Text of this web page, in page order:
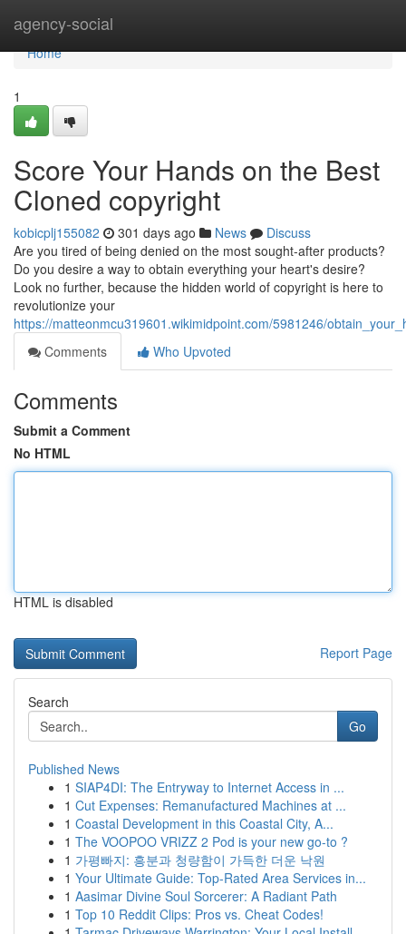
agency-social
Home
Home
1
Score Your Hands on the Best
Cloned copyright
kobicplj155082 301 days ago News
Discuss
Are you tired of being denied on the most sought-after products?
Do you desire a way to obtain everything your heart's desire?
Look no further, because the hidden world of copyright is here to
revolutionize your
https://matteonmcu319601.wikimidpoint.com/5981246/
Comments
Who Upvoted
Comments
Submit a Comment
No HTML
HTML is disabled
Report Page
Search
Go
Published News
1 SIAP4DI: The Entryway to Internet Access in ...
1 Cut Expenses: Remanufactured Machines at ...
1 Coastal Development in this Coastal City, A...
1 The VOOPOO VRIZZ 2 Pod is your new go-to ?
1 가평빠지: 흥분과 청량함이 가득한 더운 낙원
1 Your Ultimate Guide: Top-Rated Area Services in...
1 Aasimar Divine Soul Sorcerer: A Radiant Path
1 Top 10 Reddit Clips: Pros vs. Cheat Codes!